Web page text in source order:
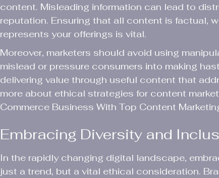
content. Misleading information can lead to
reputation. Ensuring that all content is factual,
represents your offerings is vital.
Moreover, marketers should avoid using
mislead or pressure consumers into making
delivering value through useful content that
more about ethical strategies for content
Commerce Business With Top Content
Embracing Diversity and
In the rapidly changing digital landscape,
just a trend, but a vital ethical consideration.